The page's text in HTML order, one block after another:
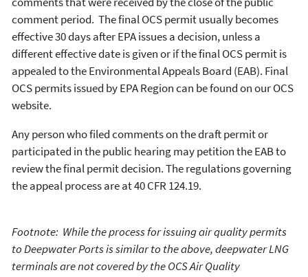
comment period. The final OCS permit usually becomes
effective 30 days after EPA issues a decision, unless a
different effective date is given or if the final OCS permit is
appealed to the Environmental Appeals Board (EAB). Final
OCS permits issued by EPA Region can be found on our OCS
website.
Any person who filed comments on the draft permit or
participated in the public hearing may petition the EAB to
review the final permit decision. The regulations governing
the appeal process are at 40 CFR 124.19.
Footnote: While the process for issuing air quality permits
to Deepwater Ports is similar to the above, deepwater LNG
terminals are not covered by the OCS Air Quality